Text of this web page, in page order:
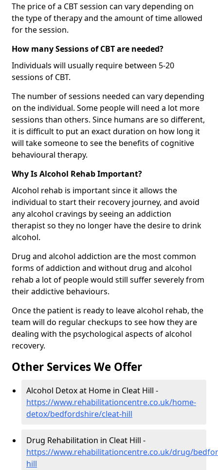
The price of a CBT session can vary depending on
the type of therapy and the amount of time allowed
for the session.
How many Sessions of CBT are needed?
Individuals will usually require between 5-20
sessions of CBT.
The number of sessions needed can vary depending
on the individual. Some people will need a lot more
sessions than others. Since humans are so different,
it is difficult to put an exact duration on how long it
will take someone to see the benefits of cognitive
behavioural therapy.
Why Is Alcohol Rehab Important?
Alcohol rehab is important since it allows the
individual to start their recovery journey, and avoid
any alcohol cravings by seeing an addiction
therapist so they no longer have the desire to drink
alcohol.
Drug and alcohol addiction are the most common
forms of addiction and without drug and alcohol
rehab a lot of people would still suffer severely from
their addictive behaviours.
Once the patient is ready to leave alcohol rehab, the
team will do regular checkups to see how they are
dealing with the psychological aspects of alcohol
recovery.
Other Services We Offer
Alcohol Detox at Home in Cleat Hill -
https://www.rehabilitationcentre.co.uk/home-
detox/bedfordshire/cleat-hill
Drug Rehabilitation in Cleat Hill -
https://www.rehabilitationcentre.co.uk/drug/
hill